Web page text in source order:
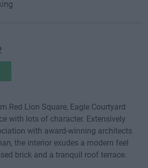
Red Lion Square, Eagle Courtyard
with lots of character. Extensively
with award-winning architects
the interior exudes a modern feel
brick and a tranquil roof terrace.